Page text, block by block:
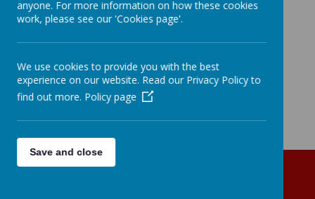
Get in Touch
anyone. For more information on how these cookies
work, please see our 'Cookies page'.
We use cookies to provide you with the best
experience on our website. Read our Privacy Policy to
find out more. Policy page
Save and close